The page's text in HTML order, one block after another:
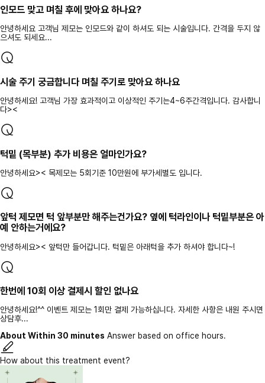
인모드 맞고 며칠 후에 맞아요 하나요?
안녕하세요 고객님 제모는 인모드와 같이 하셔도 되는 시술입니다. 간격을 두지 않
으셔도 되세요...
시술 주기 궁금합니다 며칠 주기로 맞아요 하나요
안녕하세요! 고객님 가장 효과적이고 이상적인 주기는4~6주간격입니다. 감사합니
다><
턱밑 (목부분) 추가 비용은 얼마인가요?
안녕하세요>< 목제모는 5회기준 10만원에 부가세별도 입니다.
앞턱 제모면 턱 앞부분만 해주는건가요? 옆에 턱라인이나 턱밑부분은 아
예 안하는거에요?
안녕하세요>< 앞턱만 들어갑니다. 턱밑은 아래턱을 추가 하셔야 합니다~!
한번에 10회 이상 결제시 할인 없나요
안녕하세요!^^ 이벤트 제모는 1회만 결제 가능하십니다. 자세한 사항은 내원 주시면
상담후...
About Within 30 minutes Answer based on office hours.
How about this treatment event?